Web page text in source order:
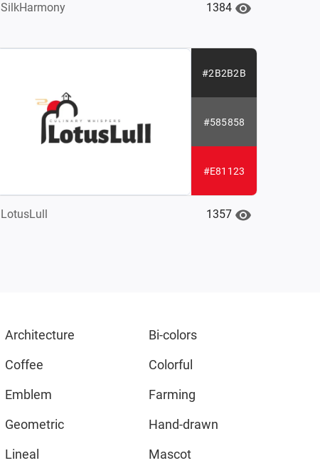
SilkHarmony 1384
#2B2B2B
#585858
#E81123
LotusLull 1357
Architecture
Bi-colors
Coffee
Colorful
Emblem
Farming
Geometric
Hand-drawn
Lineal
Mascot